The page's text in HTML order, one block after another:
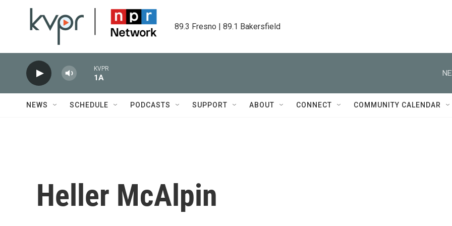
89.3 Fresno | 89.1 Bakersfield
KVPR
1A
NEWS SCHEDULE PODCASTS SUPPORT ABOUT CONNECT COMMUNITY CALENDAR
Heller McAlpin